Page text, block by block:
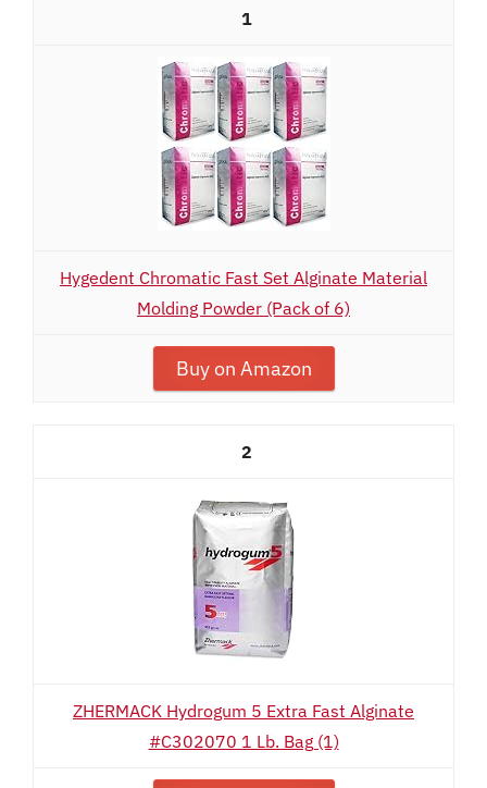
1
Hygedent Chromatic Fast Set Alginate Material
Molding Powder (Pack of 6)
Buy on Amazon
2
ZHERMACK Hydrogum 5 Extra Fast Alginate
#C302070 1 Lb. Bag (1)